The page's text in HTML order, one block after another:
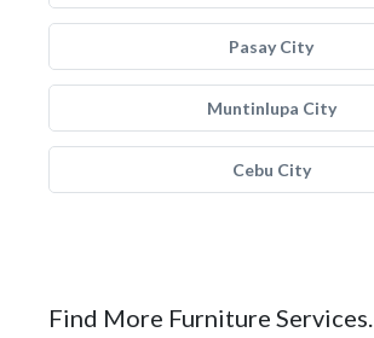
Pasay City
Muntinlupa City
Cebu City
Find More Furniture Services.